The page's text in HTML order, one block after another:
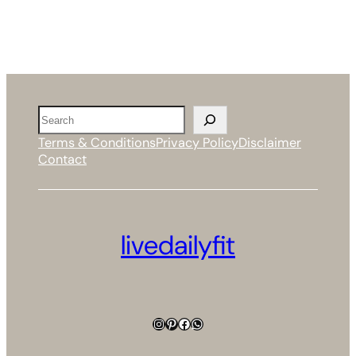
Search
Terms & ConditionsPrivacy PolicyDisclaimer
Contact
livedailyfit
Instagram
Pinterest
Facebook
WhatsApp